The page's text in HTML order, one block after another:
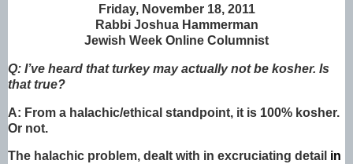
Friday, November 18, 2011
Rabbi Joshua Hammerman
Jewish Week Online Columnist
Q: I’ve heard that turkey may actually not be kosher. Is
that true?
A: From a halachic/ethical standpoint, it is 100% kosher.
Or not.
The halachic problem, dealt with in excruciating detail in